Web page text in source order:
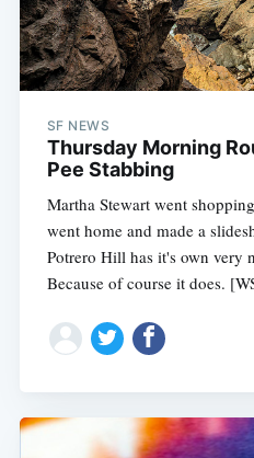
SF NEWS
Thursday Morning
Pee Stabbing
Martha Stewart went
went home and made a
Potrero Hill has it's own very
Because of course it does.